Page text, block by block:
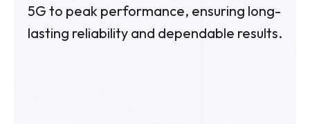
5G to peak performance, ensuring long-
lasting reliability and dependable results.